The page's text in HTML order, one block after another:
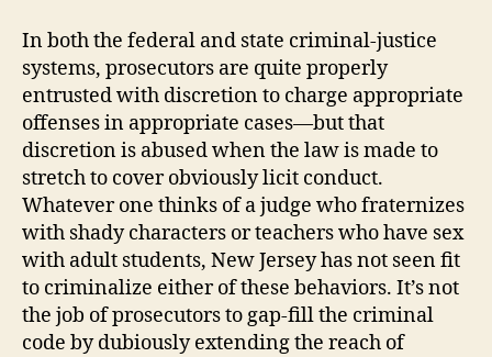
In both the federal and state criminal-justice
systems, prosecutors are quite properly
entrusted with discretion to charge appropriate
offenses in appropriate cases—but that
discretion is abused when the law is made to
stretch to cover obviously licit conduct.
Whatever one thinks of a judge who fraternizes
with shady characters or teachers who have sex
with adult students, New Jersey has not seen fit
to criminalize either of these behaviors. It’s not
the job of prosecutors to gap-fill the criminal
code by dubiously extending the reach of